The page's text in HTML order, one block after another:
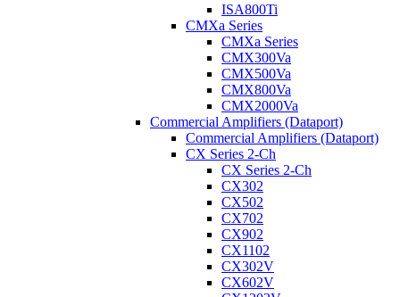
ISA800Ti
CMXa Series
CMXa Series
CMX300Va
CMX500Va
CMX800Va
CMX2000Va
Commercial Amplifiers (Dataport)
Commercial Amplifiers (Dataport)
CX Series 2-Ch
CX Series 2-Ch
CX302
CX502
CX702
CX902
CX1102
CX302V
CX602V